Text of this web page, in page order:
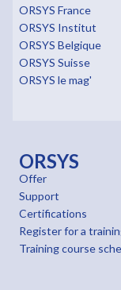
ORSYS France
ORSYS Institut
ORSYS Belgique
ORSYS Suisse
ORSYS le mag'
ORSYS
Offer
Support
Certifications
Register for a
Training course